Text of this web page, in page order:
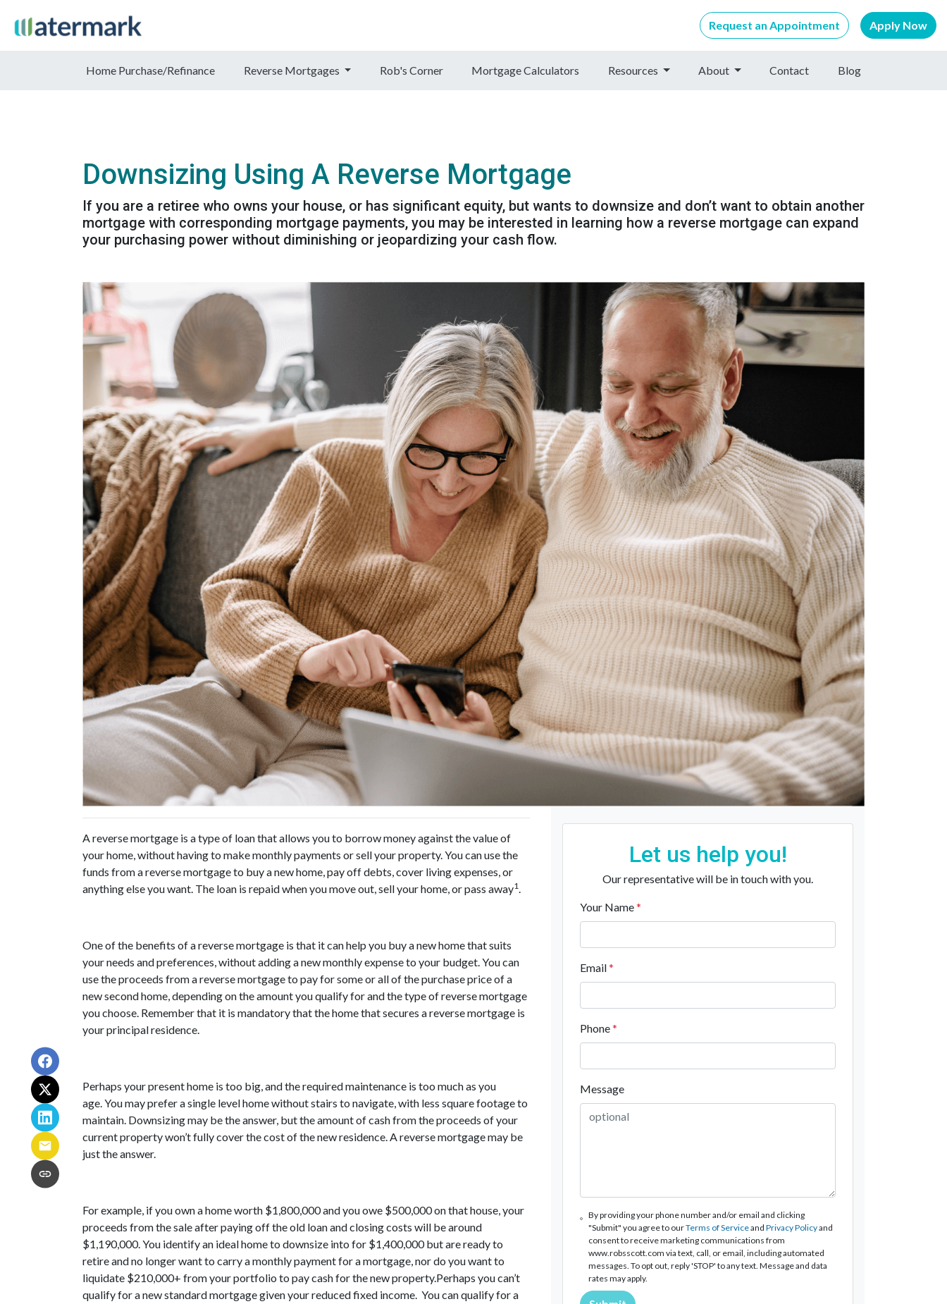
Request an Appointment Apply Now
Home Purchase/Refinance Reverse Mortgages Rob's Corner Mortgage Calculators Resources About Contact Blog
Downsizing Using A Reverse Mortgage
If you are a retiree who owns your house, or has significant equity, but wants to downsize and don’t want to obtain another
mortgage with corresponding mortgage payments, you may be interested in learning how a reverse mortgage can expand
your purchasing power without diminishing or jeopardizing your cash flow.
A reverse mortgage is a type of loan that allows you to borrow money against the value of
your home, without having to make monthly payments or sell your property. You can use the
funds from a reverse mortgage to buy a new home, pay off debts, cover living expenses, or
anything else you want. The loan is repaid when you move out, sell your home, or pass away1.
One of the benefits of a reverse mortgage is that it can help you buy a new home that suits
your needs and preferences, without adding a new monthly expense to your budget. You can
use the proceeds from a reverse mortgage to pay for some or all of the purchase price of a
new second home, depending on the amount you qualify for and the type of reverse mortgage
you choose. Remember that it is mandatory that the home that secures a reverse mortgage is
your principal residence.
Perhaps your present home is too big, and the required maintenance is too much as you
age. You may prefer a single level home without stairs to navigate, with less square footage to
maintain. Downsizing may be the answer, but the amount of cash from the proceeds of your
current property won’t fully cover the cost of the new residence. A reverse mortgage may be
just the answer.
For example, if you own a home worth $1,800,000 and you owe $500,000 on that house, your
proceeds from the sale after paying off the old loan and closing costs will be around
$1,190,000. You identify an ideal home to downsize into for $1,400,000 but are ready to
retire and no longer want to carry a monthly payment for a mortgage, nor do you want to
liquidate $210,000+ from your portfolio to pay cash for the new property.Perhaps you can’t
qualify for a new standard mortgage given your reduced fixed income. You can qualify for a
Let us help you!
Our representative will be in touch with you.
Your Name*
Email*
Phone*
Message
By providing your phone number and/or email and clicking
"Submit" you agree to ourTerms of ServiceandPrivacy Policyand
consent to receive marketing communications from
www.robsscott.com via text, call, or email, including automated
messages. To opt out, reply 'STOP' to any text. Message and data
rates may apply.